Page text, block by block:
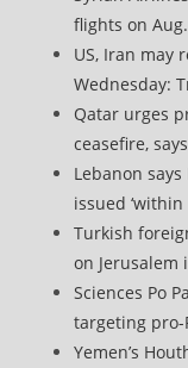
flights on
US, Iran may
Wednesday:
Qatar urges
ceasefire,
Lebanon
issued ‘within
Turkish
on Jerusalem
Sciences Po
targeting
Yemen’s